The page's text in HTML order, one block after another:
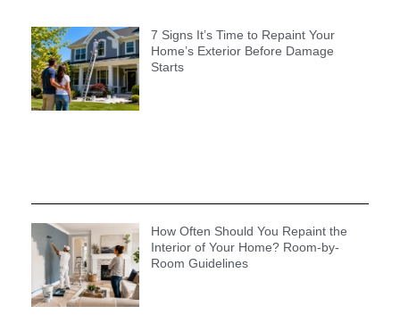
7 Signs It’s Time to Repaint Your
Home’s Exterior Before Damage
Starts
How Often Should You Repaint the
Interior of Your Home? Room-by-
Room Guidelines